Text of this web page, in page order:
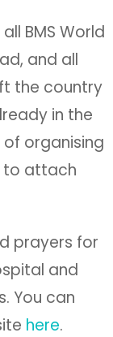
BMS World
and all
the country
in the
of organising
to attach
prayers for
and
You can
here.